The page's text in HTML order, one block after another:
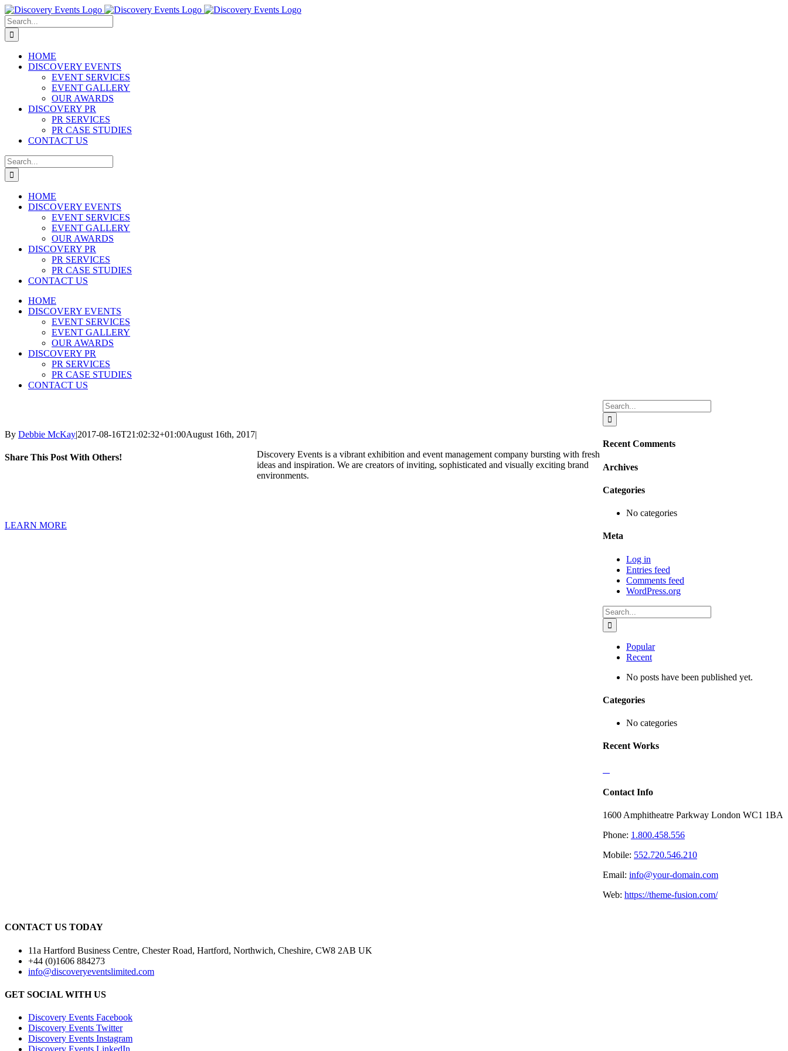
Skip
to
content
Search
for:
HOME
DISCOVERY EVENTS
EVENT SERVICES
EVENT GALLERY
OUR AWARDS
DISCOVERY PR
PR SERVICES
PR CASE STUDIES
CONTACT US
Search
for:
HOME
DISCOVERY EVENTS
EVENT SERVICES
EVENT GALLERY
OUR AWARDS
DISCOVERY PR
PR SERVICES
PR CASE STUDIES
CONTACT US
HOME
DISCOVERY EVENTS
EVENT SERVICES
EVENT GALLERY
OUR AWARDS
DISCOVERY PR
PR SERVICES
PR CASE STUDIES
CONTACT US
By Debbie McKay|2017-08-16T21:02:32+01:00August 16th, 2017|
Share This Post With Others!
Search
for:
Recent Comments
Archives
Categories
No categories
Meta
Log in
Entries feed
Comments feed
WordPress.org
Search
for:
Popular
Recent
No posts have been published yet.
Categories
No categories
Recent Works
Contact Info
1600 Amphitheatre Parkway London WC1 1BA
Phone: 1.800.458.556
Mobile: 552.720.546.210
Email: info@your-domain.com
Web: https://theme-fusion.com/
Discovery Events is a vibrant exhibition and event management company bursting with fresh
ideas and inspiration. We are creators of inviting, sophisticated and visually exciting brand
environments.
LEARN MORE
CONTACT US TODAY
11a Hartford Business Centre, Chester Road, Hartford, Northwich, Cheshire, CW8 2AB UK
+44 (0)1606 884273
info@discoveryeventslimited.com
GET SOCIAL WITH US
Discovery Events Facebook
Discovery Events Twitter
Discovery Events Instagram